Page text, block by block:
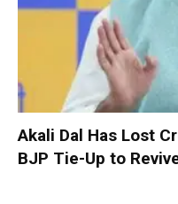
Akali Dal Has Lost
BJP Tie-Up to